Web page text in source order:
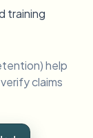
training
help
claims